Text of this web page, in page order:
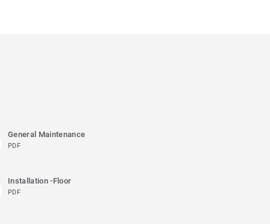
General Maintenance
PDF
Installation -Floor
PDF